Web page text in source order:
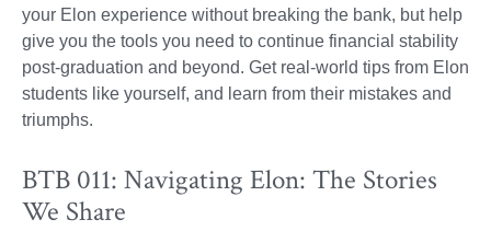
your Elon experience without breaking the bank, but help
give you the tools you need to continue financial stability
post-graduation and beyond. Get real-world tips from Elon
students like yourself, and learn from their mistakes and
triumphs.
BTB 011: Navigating Elon: The Stories
We Share